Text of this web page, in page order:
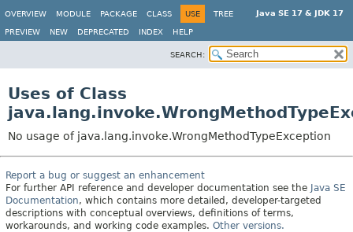
Java SE 17 & JDK 17
OVERVIEW MODULE PACKAGE CLASS USE TREE
PREVIEW NEW DEPRECATED INDEX HELP
SEARCH:
Uses of Class
No usage of java.lang.invoke.WrongMethodTypeException
Report a bug or suggest an enhancement
For further API reference and developer documentation see the Java SE
Documentation, which contains more detailed, developer-targeted
descriptions with conceptual overviews, definitions of terms,
workarounds, and working code examples. Other versions.